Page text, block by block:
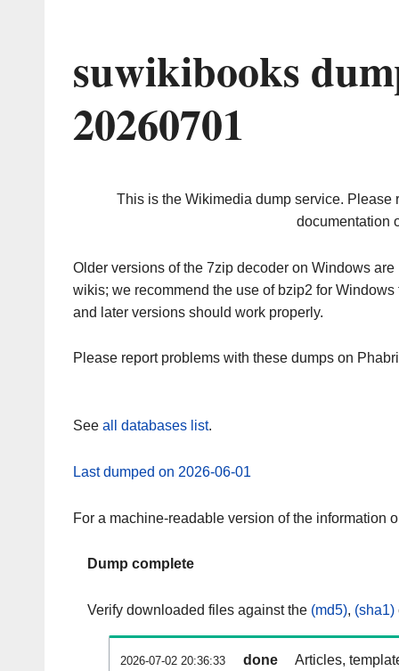
suwikibooks
20260701
This is the Wikimedia dump service. Please
documentation
Older versions of the 7zip decoder on Windows
wikis; we recommend the use of bzip2 for
and later versions should work properly.
Please report problems with these dumps on
See all databases list.
Last dumped on 2026-06-01
For a machine-readable version of the information
Dump complete
Verify downloaded files against the (md5), (sha1)
2026-07-02 20:36:33 done
Articles,